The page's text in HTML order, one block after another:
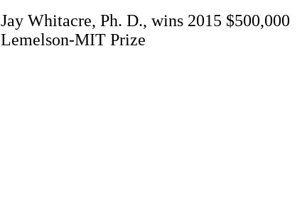
Jay Whitacre, Ph. D., wins 2015 $500,000
Lemelson-MIT Prize